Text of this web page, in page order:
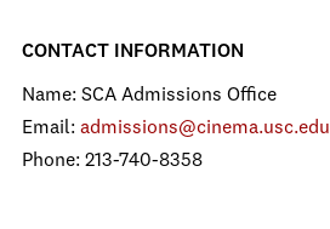
CONTACT INFORMATION
Name: SCA Admissions Office
Email: admissions@cinema.usc.edu
Phone: 213-740-8358